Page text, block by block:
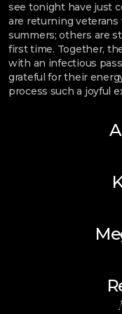
see tonight have just
are returning
summers; others are
first time. Together,
with an infectious
grateful for their
process such a joyful